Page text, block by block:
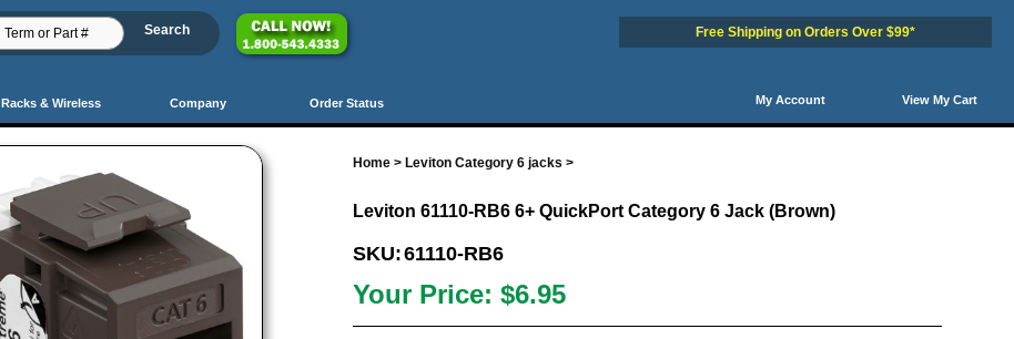
Free Shipping on Orders Over $99*
Racks & Wireless Company Order Status View My Cart
My Account
Home > Leviton Category 6 jacks >
Leviton 61110-RB6 6+ QuickPort Category 6 Jack (Brown)
SKU:61110-RB6
Your Price:$6.95